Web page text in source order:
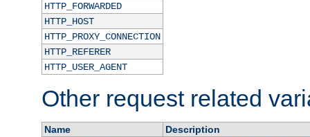
HTTP_FORWARDED
HTTP_HOST
HTTP_PROXY_CONNECTION
HTTP_REFERER
HTTP_USER_AGENT
Other request related
Name
Description